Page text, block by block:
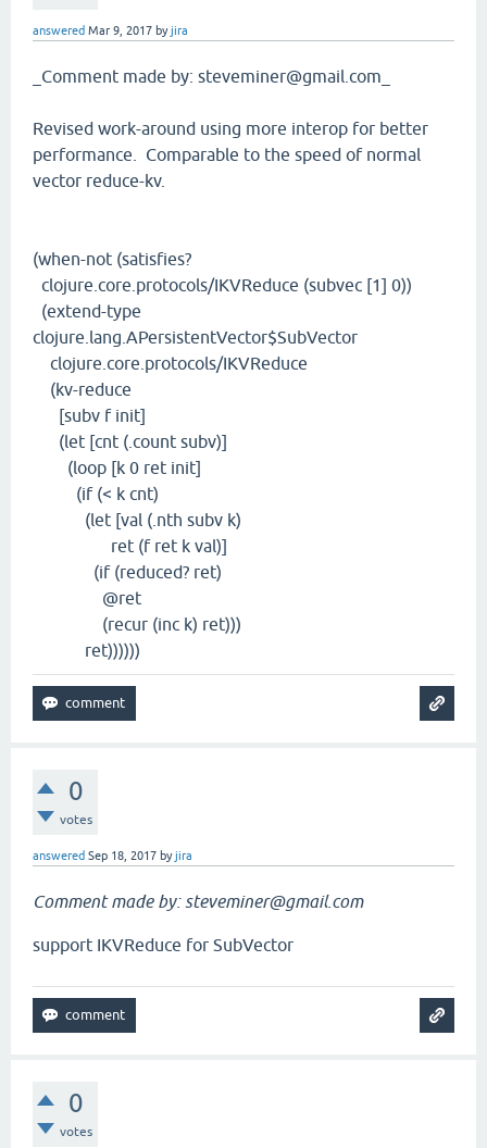
answered Mar 9, 2017 byjira
_Comment made by: steveminer@gmail.com_
Revised work-around using more interop for better
performance. Comparable to the speed of normal
vector reduce-kv.
(when-not (satisfies?
clojure.core.protocols/IKVReduce (subvec [1] 0))
(extend-type
clojure.lang.APersistentVector$SubVector
clojure.core.protocols/IKVReduce
(kv-reduce
[subv f init]
(let [cnt (.count subv)]
(loop [k 0 ret init]
(if (< k cnt)
(let [val (.nth subv k)
ret (f ret k val)]
(if (reduced? ret)
@ret
(recur (inc k) ret)))
ret))))))
0
votes
answered Sep 18, 2017 byjira
Comment made by: steveminer@gmail.com
support IKVReduce for SubVector
0
votes